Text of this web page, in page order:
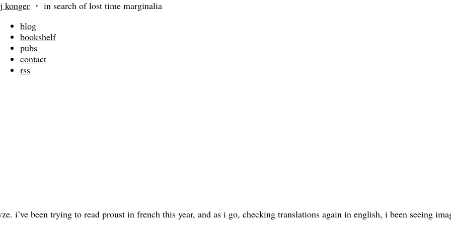
j konger ・ in search of lost time marginalia
blog
bookshelf
pubs
contact
rss
i’ve been trying to read proust in french this year, and as i go, checking translations again in english, i been seeing